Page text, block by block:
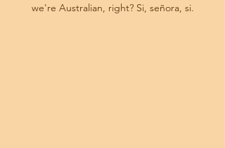
we're Australian, right? Si, señora, si.